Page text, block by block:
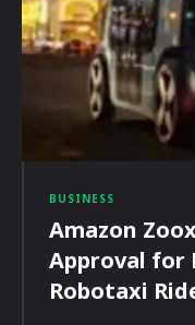
BUSINESS
Amazon
Approval for
Robotaxi